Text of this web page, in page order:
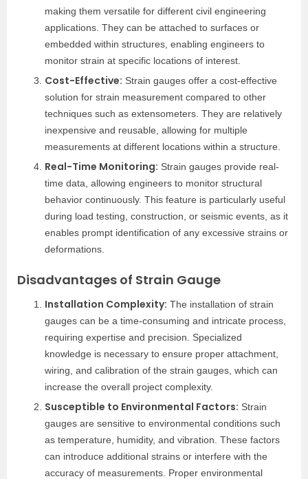
making them versatile for different civil engineering
applications. They can be attached to surfaces or
embedded within structures, enabling engineers to
monitor strain at specific locations of interest.
Cost-Effective: Strain gauges offer a cost-effective
solution for strain measurement compared to other
techniques such as extensometers. They are relatively
inexpensive and reusable, allowing for multiple
measurements at different locations within a structure.
Real-Time Monitoring: Strain gauges provide real-
time data, allowing engineers to monitor structural
behavior continuously. This feature is particularly useful
during load testing, construction, or seismic events, as it
enables prompt identification of any excessive strains or
deformations.
Disadvantages of Strain Gauge
Installation Complexity: The installation of strain
gauges can be a time-consuming and intricate process,
requiring expertise and precision. Specialized
knowledge is necessary to ensure proper attachment,
wiring, and calibration of the strain gauges, which can
increase the overall project complexity.
Susceptible to Environmental Factors: Strain
gauges are sensitive to environmental conditions such
as temperature, humidity, and vibration. These factors
can introduce additional strains or interfere with the
accuracy of measurements. Proper environmental